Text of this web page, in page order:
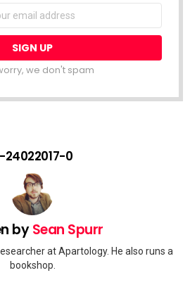
we don't spam
0
bySean Spurr
at Apartology. He also runs a
bookshop.